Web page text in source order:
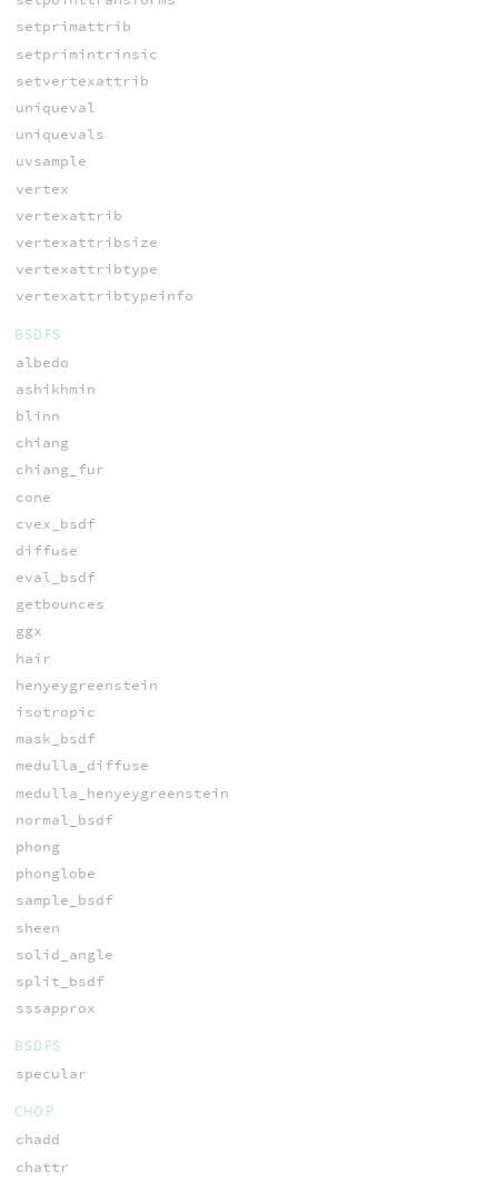
setprimattrib
setprimintrinsic
setvertexattrib
uniqueval
uniquevals
uvsample
vertex
vertexattrib
vertexattribsize
vertexattribtype
vertexattribtypeinfo
BSDFS
albedo
ashikhmin
blinn
chiang
chiang_fur
cone
cvex_bsdf
diffuse
eval_bsdf
getbounces
ggx
hair
henyeygreenstein
isotropic
mask_bsdf
medulla_diffuse
medulla_henyeygreenstein
normal_bsdf
phong
phonglobe
sample_bsdf
sheen
solid_angle
split_bsdf
sssapprox
BSDFS
specular
CHOP
chadd
chattr